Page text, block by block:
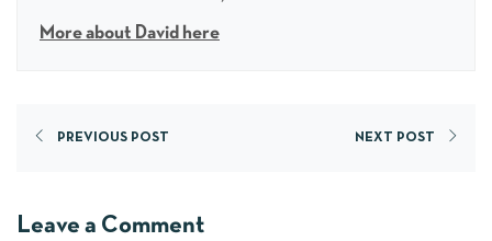
More about David here
PREVIOUS POST NEXT POST
Leave a Comment